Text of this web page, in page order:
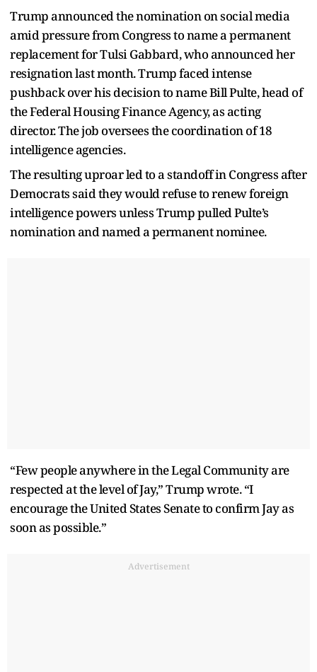
Trump announced the nomination on social media
amid pressure from Congress to name a permanent
replacement for Tulsi Gabbard, who announced her
resignation last month. Trump faced intense
pushback over his decision to name Bill Pulte, head of
the Federal Housing Finance Agency, as acting
director. The job oversees the coordination of 18
intelligence agencies.
The resulting uproar led to a standoff in Congress after
Democrats said they would refuse to renew foreign
intelligence powers unless Trump pulled Pulte’s
nomination and named a permanent nominee.
“Few people anywhere in the Legal Community are
respected at the level of Jay,” Trump wrote. “I
encourage the United States Senate to confirm Jay as
soon as possible.”
Advertisement